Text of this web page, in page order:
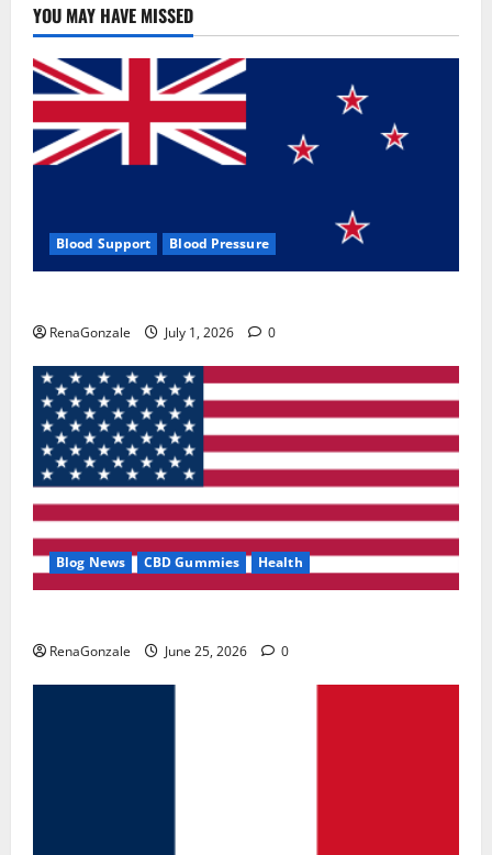
&
Where
To
Buy?
YOU MAY HAVE MISSED
Blood Support Blood Pressure
RenaGonzale July 1, 2026 0
Blog News CBD Gummies Health
RenaGonzale June 25, 2026 0